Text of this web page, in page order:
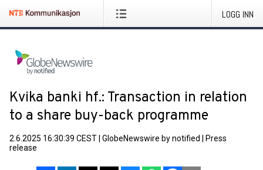
LOGG INN
Kvika banki hf.: Transaction in relation
to a share buy-back programme
2.6.2025 16:30:39 CEST GlobeNewswire by notified
Press
release